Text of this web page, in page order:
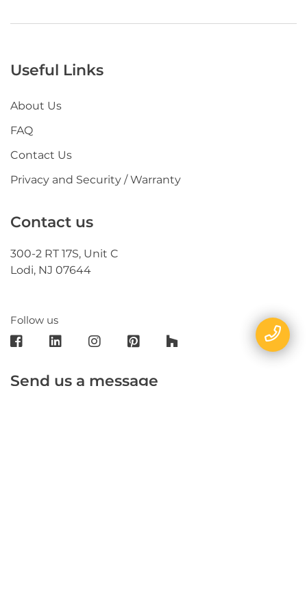
Useful Links
About Us
FAQ
Contact Us
Privacy and Security / Warranty
Contact us
300-2 RT 17S, Unit C
Lodi, NJ 07644
Follow us
Send us a message